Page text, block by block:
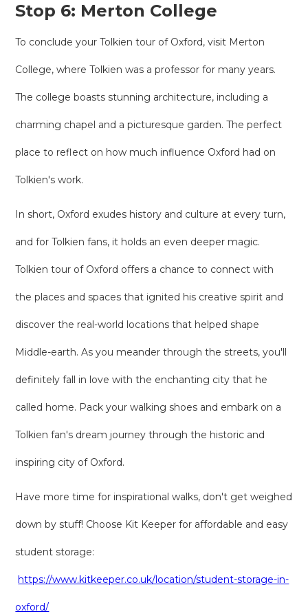
Stop 6: Merton College
To conclude your Tolkien tour of Oxford, visit Merton
College, where Tolkien was a professor for many years.
The college boasts stunning architecture, including a
charming chapel and a picturesque garden. The perfect
place to reflect on how much influence Oxford had on
Tolkien's work.
In short, Oxford exudes history and culture at every turn,
and for Tolkien fans, it holds an even deeper magic.
Tolkien tour of Oxford offers a chance to connect with
the places and spaces that ignited his creative spirit and
discover the real-world locations that helped shape
Middle-earth. As you meander through the streets, you'll
definitely fall in love with the enchanting city that he
called home. Pack your walking shoes and embark on a
Tolkien fan's dream journey through the historic and
inspiring city of Oxford.
Have more time for inspirational walks, don't get weighed
down by stuff! Choose Kit Keeper for affordable and easy
student storage:
https://www.kitkeeper.co.uk/location/student-storage-in-
oxford/